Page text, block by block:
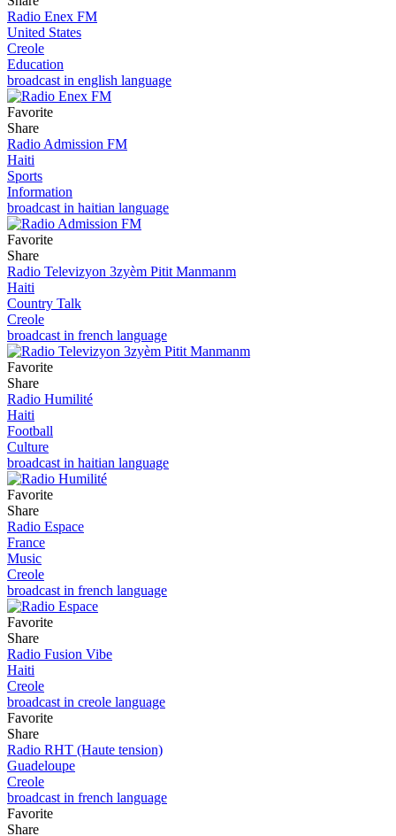
Radio Enex FM
United States
Creole
Education
broadcast in english language
Favorite
Share
Radio Admission FM
Haiti
Sports
Information
broadcast in haitian language
Favorite
Share
Radio Televizyon 3zyèm Pitit Manmanm
Haiti
Country Talk
Creole
broadcast in french language
Favorite
Share
Radio Humilité
Haiti
Football
Culture
broadcast in haitian language
Favorite
Share
Radio Espace
France
Music
Creole
broadcast in french language
Favorite
Share
Radio Fusion Vibe
Haiti
Creole
broadcast in creole language
Favorite
Share
Radio RHT (Haute tension)
Guadeloupe
Creole
broadcast in french language
Favorite
Share